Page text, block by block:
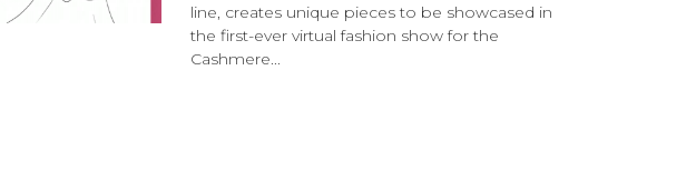
line, creates unique pieces to be showcased in
the first-ever virtual fashion show for the
Cashmere...